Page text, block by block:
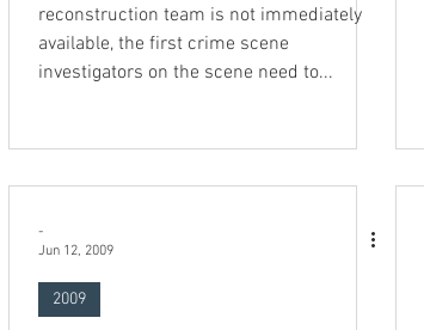
reconstruction team is not immediately
available, the first crime scene
investigators on the scene need to...
-
Jun 12, 2009
2009